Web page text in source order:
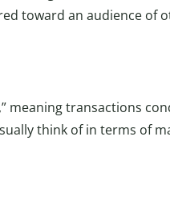
toward an audience of
meaning transactions
think of in terms of